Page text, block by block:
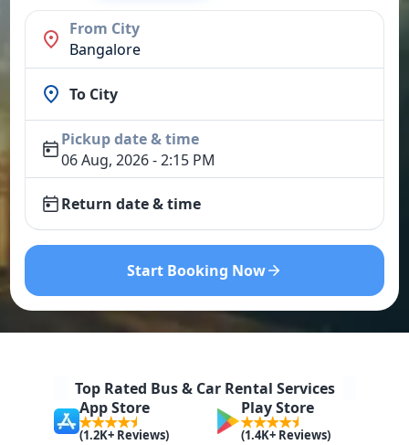
From City
Bangalore
To City
Pickup date & time
06 Aug, 2026 - 2:15 PM
Return date & time
Start Booking Now
Top Rated Bus & Car Rental Services
App Store
(1.2K+ Reviews)
Play Store
(1.4K+ Reviews)